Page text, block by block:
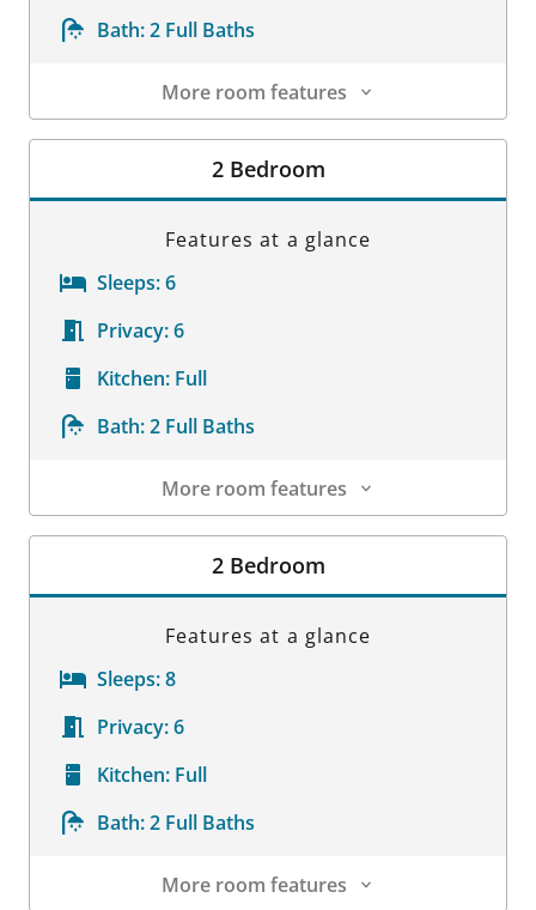
Bath:2 Full Baths
More room features
Room Details
2 Bedroom
Features at a glance
Sleeps:6
Privacy:6
Kitchen: Full
Bath:2 Full Baths
More room features
Room Details
2 Bedroom
Features at a glance
Sleeps:8
Privacy:6
Kitchen: Full
Bath:2 Full Baths
More room features